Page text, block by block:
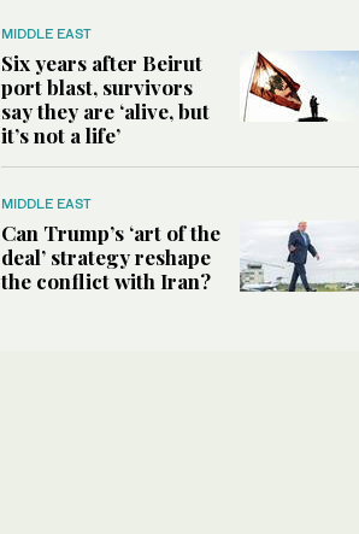
MIDDLE EAST
Six years after Beirut
port blast, survivors
say they are ‘alive, but
it’s not a life’
MIDDLE EAST
Can Trump’s ‘art of the
deal’ strategy reshape
the conflict with Iran?